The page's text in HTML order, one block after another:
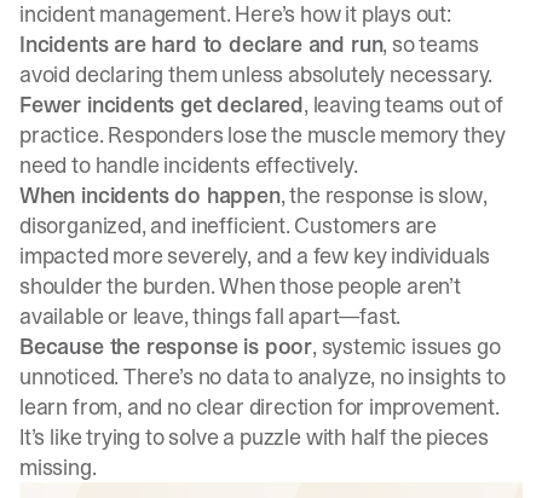
incident management. Here’s how it plays out:
Incidents are hard to declare and run, so teams
avoid declaring them unless absolutely necessary.
Fewer incidents get declared, leaving teams out of
practice. Responders lose the muscle memory they
need to handle incidents effectively.
When incidents do happen, the response is slow,
disorganized, and inefficient. Customers are
impacted more severely, and a few key individuals
shoulder the burden. When those people aren’t
available or leave, things fall apart—fast.
Because the response is poor, systemic issues go
unnoticed. There’s no data to analyze, no insights to
learn from, and no clear direction for improvement.
It’s like trying to solve a puzzle with half the pieces
missing.